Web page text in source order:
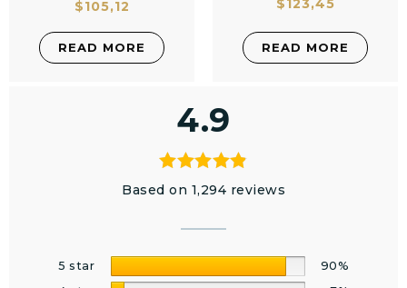
$105,12
READ MORE
$123,45
READ MORE
4.9
Based on 1,294 reviews
5 star
90%